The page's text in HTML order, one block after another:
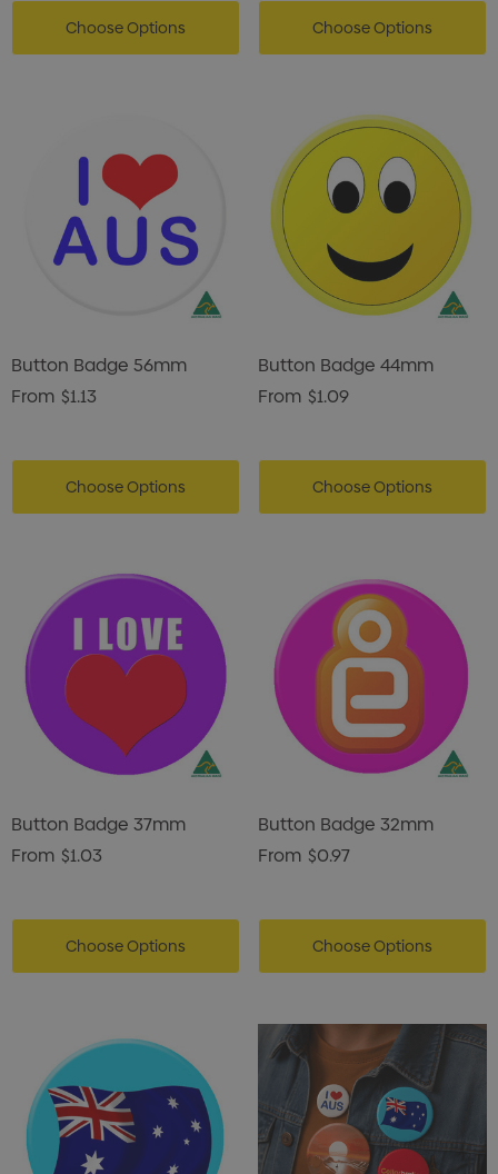
Choose Options Choose Options
Button Badge 56mm
From $1.13
Choose Options
Button Badge 44mm
From $1.09
Choose Options
Button Badge 37mm
From $1.03
Choose Options
Button Badge 32mm
From $0.97
Choose Options